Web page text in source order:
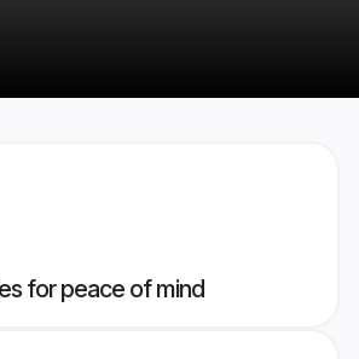
for peace of mind